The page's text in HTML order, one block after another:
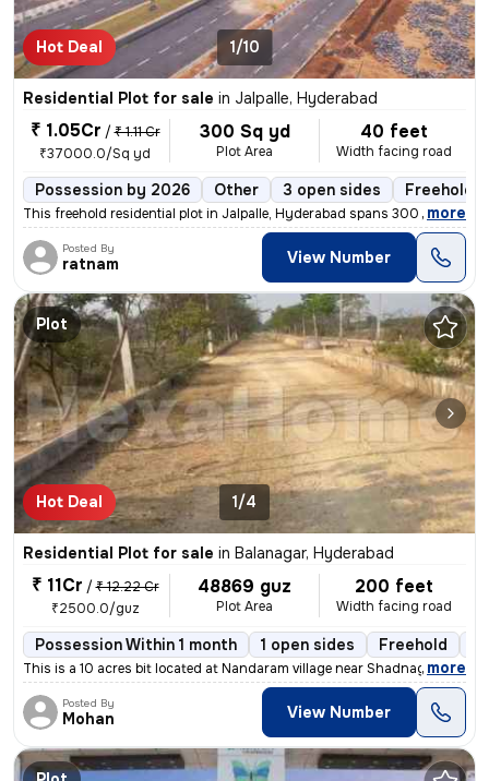
Hot Deal 1/10
Residential Plot for sale in Jalpalle, Hyderabad
₹ 1.05Cr / ₹ 1.11 Cr
₹37000.0/Sq yd
300 Sq yd
Plot Area
40 feet
Width facing road
Possession by 2026 Other 3 open sides Freehold
This freehold residential plot in Jalpalle, Hyderabad spans 300 square
, more
Posted By
ratnam View Number
Plot
Hot Deal 1/4
Residential Plot for sale in Balanagar, Hyderabad
₹ 11Cr / ₹ 12.22 Cr
₹2500.0/guz
48869 guz
Plot Area
200 feet
Width facing road
Possession Within 1 month 1 open sides Freehold
This is a 10 acres bit located at Nandaram village near Shadnagar, the
, more
Posted By
Mohan View Number